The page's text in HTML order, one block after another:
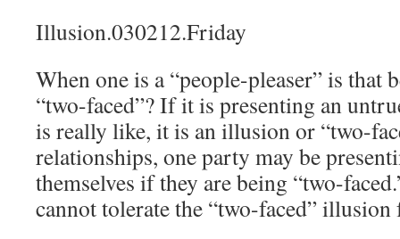
Illusion.030212.Friday
When one is a “people-pleaser” is that
“two-faced”? If it is presenting an
is really like, it is an illusion or “two-
relationships, one party may be
themselves if they are being “two-
cannot tolerate the “two-faced”